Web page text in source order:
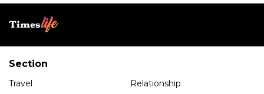
Section
Travel
Relationship